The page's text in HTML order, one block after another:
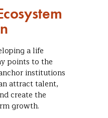
a life
points to the
institutions
attract talent,
create the
growth.